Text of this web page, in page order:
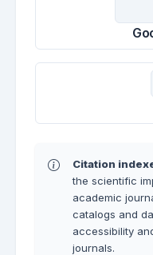
Citation
the scientific
academic
catalogs and
accessibility
journals.